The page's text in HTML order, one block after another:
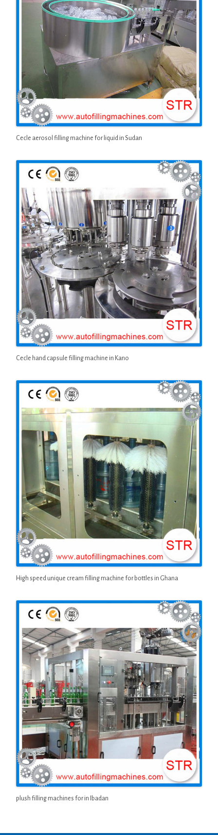
Cecle aerosol filling machine for liquid in Sudan
Cecle hand capsule filling machine in Kano
High speed unique cream filling machine for bottles in Ghana
plush filling machines for in Ibadan